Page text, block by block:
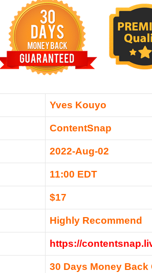
Yves Kouyo
ContentSnap
2022-Aug-02
11:00 EDT
$17
Highly Recommend
https://
30 Days Money Back